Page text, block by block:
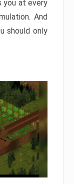
you at every
And
should only